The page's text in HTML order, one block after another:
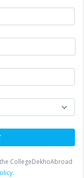
CollegeDekhoAbroad